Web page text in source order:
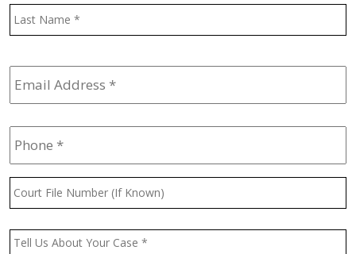
Email
Address *
Phone *
Court
File
(If
Message *